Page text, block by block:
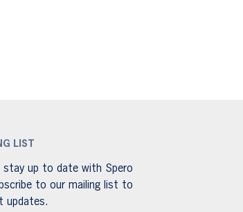
LIST
stay up to date with Spero
to our mailing list to
updates.